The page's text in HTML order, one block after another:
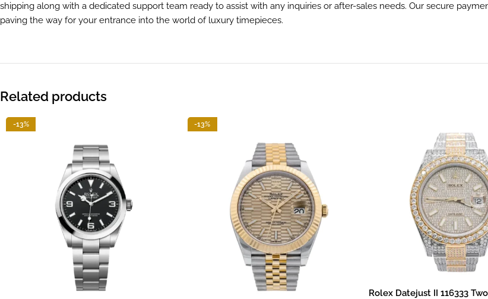
shipping along with a dedicated support team ready to assist with any inquiries or after-sales needs. Our secure
paving the way for your entrance into the world of luxury timepieces.
Related products
-13% -13%
Rolex Datejust II 116333